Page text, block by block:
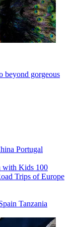
beyond gorgeous
Portugal
with Kids 100
Trips of Europe
Tanzania